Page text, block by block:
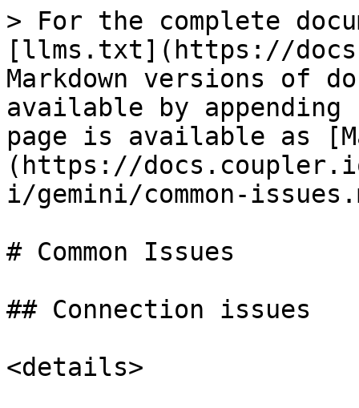
> For the complete
[llms.txt](https://
Markdown versions of
available by
page is available as
(https://
i/gemini/common-
# Common Issues
## Connection issues
<details>